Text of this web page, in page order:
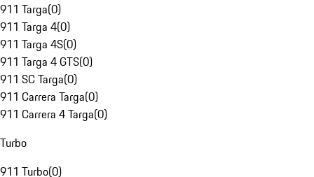
911 Targa(0)
911 Targa 4(0)
911 Targa 4S(0)
911 Targa 4 GTS(0)
911 SC Targa(0)
911 Carrera Targa(0)
911 Carrera 4 Targa(0)
Turbo
911 Turbo(0)